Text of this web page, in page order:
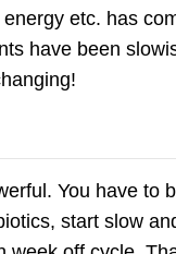
etc. has
have been
You have to
start slow